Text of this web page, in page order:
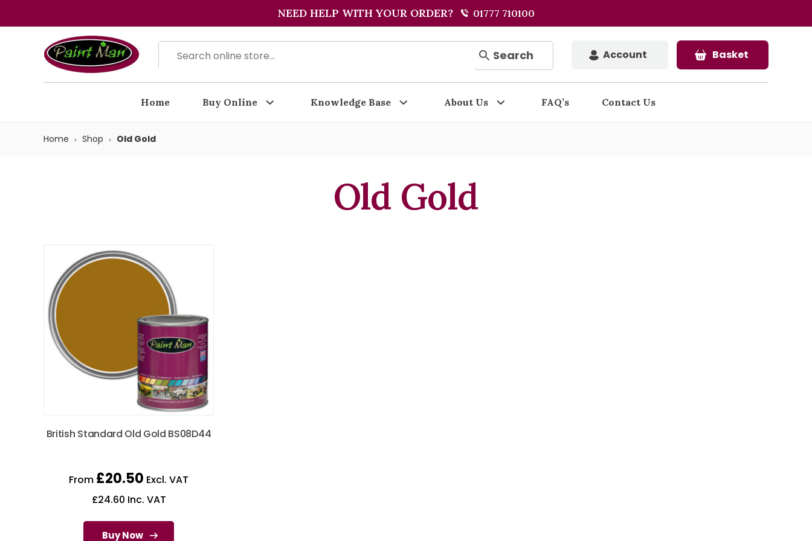
NEED HELP WITH YOUR ORDER? 01777 710100
Search Account Basket
Home Buy Online Knowledge Base About Us FAQ’s Contact Us
Home Shop Old Gold
Old Gold
British Standard Old Gold BS08D44
From £20.50 Excl. VAT
£24.60 Inc. VAT
Buy Now